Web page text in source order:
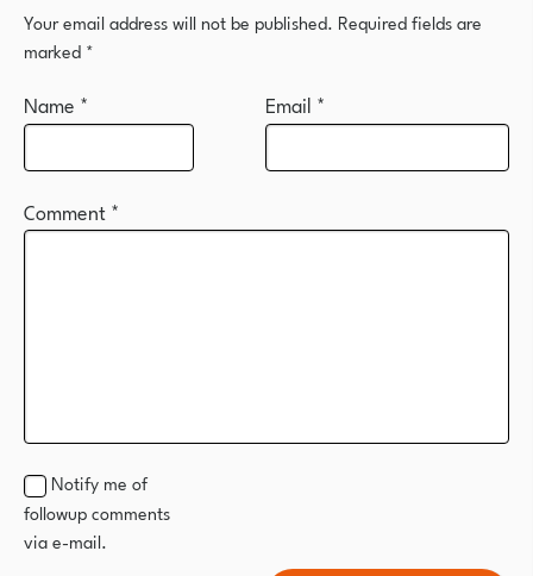
Your email address will not be published. Required fields are
marked*
Comment*
Name * Email *
Notify me of
followup comments
via e-mail.